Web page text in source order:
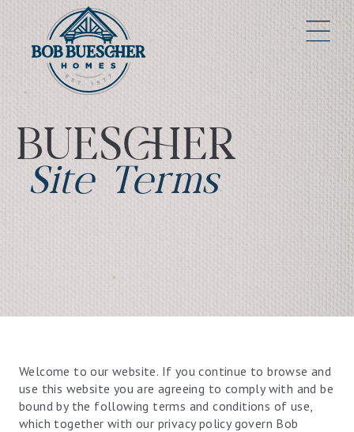
BUESCHER
Site Terms
Welcome to our website. If you continue to browse and
use this website you are agreeing to comply with and be
bound by the following terms and conditions of use,
which together with our privacy policy govern Bob